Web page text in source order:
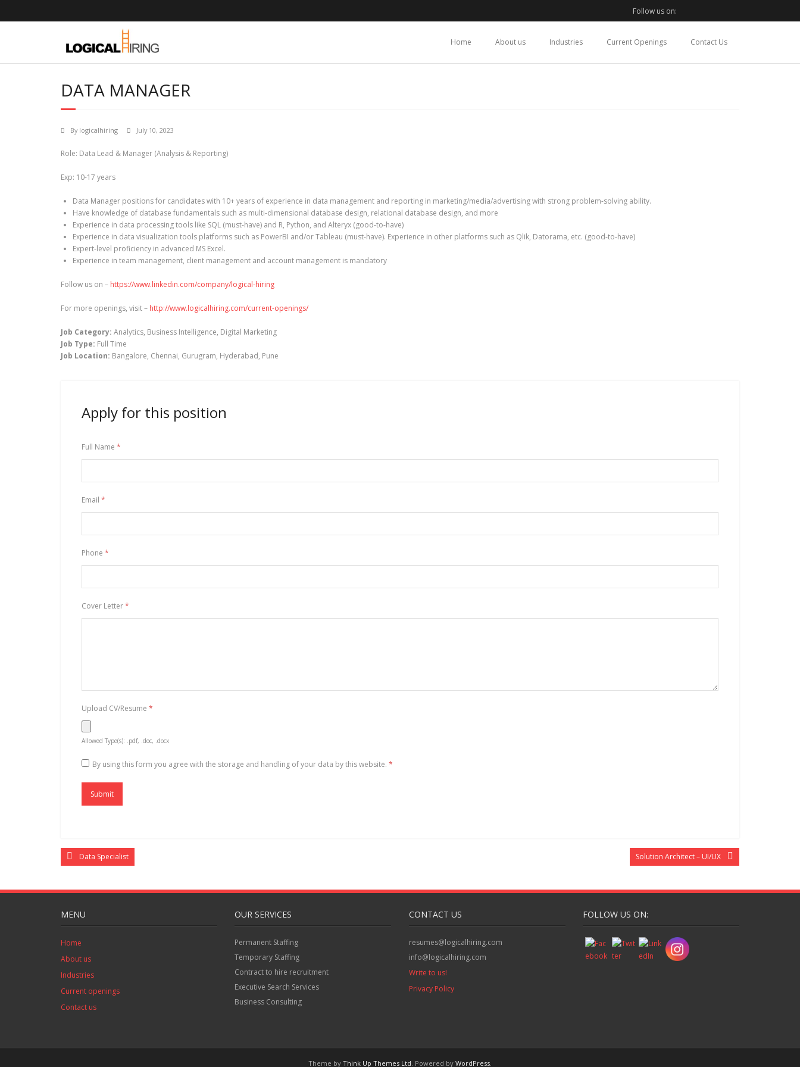
Follow us on:
Home About us Industries Current Openings Contact Us
DATA MANAGER
By logicalhiring July 10, 2023
Role: Data Lead & Manager (Analysis & Reporting)
Exp: 10-17 years
Data Manager positions for candidates with 10+ years of experience in data management and reporting in marketing/media/advertising with strong problem-solving ability.
Have knowledge of database fundamentals such as multi-dimensional database design, relational database design, and more
Experience in data processing tools like SQL (must-have) and R, Python, and Alteryx (good-to-have)
Experience in data visualization tools platforms such as PowerBI and/or Tableau (must-have). Experience in other platforms such as Qlik, Datorama, etc. (good-to-have)
Expert-level proficiency in advanced MS Excel.
Experience in team management, client management and account management is mandatory
Follow us on – https://www.linkedin.com/company/logical-hiring
For more openings, visit – http://www.logicalhiring.com/current-openings/
Job Category: Analytics Business Intelligence Digital Marketing
Job Type: Full Time
Job Location: Bangalore Chennai Gurugram Hyderabad Pune
Apply for this position
Full Name *
Email *
Phone *
Cover Letter*
Upload CV/Resume *
Allowed Type(s): .pdf, .doc, .docx
By using this form you agree with the storage and handling of your data by this website. *
Data Specialist Solution Architect – UI/UX
MENU
Home
About us
Industries
Current openings
Contact us
OUR SERVICES
Permanent Staffing
Temporary Staffing
Contract to hire recruitment
Executive Search Services
Business Consulting
CONTACT US
resumes@logicalhiring.com
info@logicalhiring.com
Write to us!
Privacy Policy
FOLLOW US ON:
Theme by Think Up Themes Ltd . Powered by WordPress